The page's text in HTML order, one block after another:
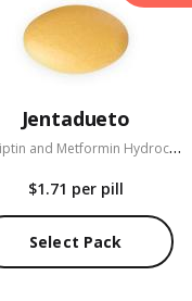
Jentadueto
L
inagliptin and Metformin Hydrochloride
$1.71 per pill
Select Pack